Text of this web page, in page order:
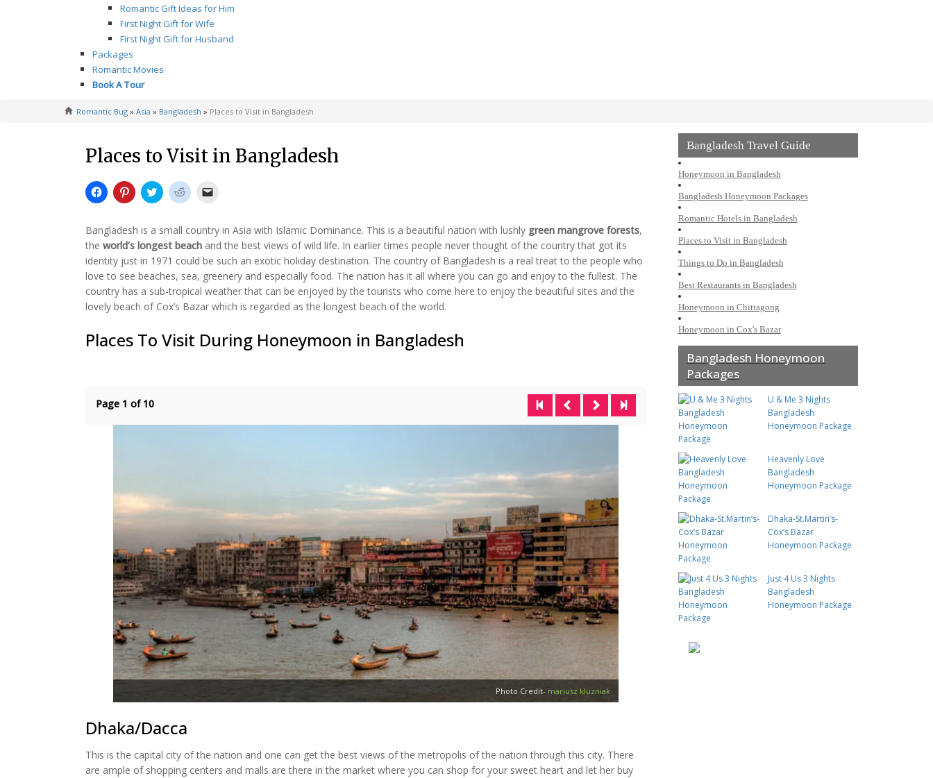
Romantic Gift Ideas for Him
First Night Gift for Wife
First Night Gift for Husband
Packages
Romantic Movies
Book A Tour
Romantic Bug » Asia » Bangladesh » Places to Visit in Bangladesh
Places to Visit in Bangladesh
Click
to
Facebook
(Opens
in
new
window)
Click
to
Pinterest
(Opens
in
new
window)
Click
to
Twitter
(Opens
in
new
window)
Click
to
Reddit
(Opens
in
new
window)
link
to
a
friend
(Opens
in
new
window)
Bangladesh is a small country in Asia with Islamic Dominance. This is a beautiful nation with lushly green mangrove forests,
the world’s longest beach and the best views of wild life. In earlier times people never thought of the country that got its
identity just in 1971 could be such an exotic holiday destination. The country of Bangladesh is a real treat to the people who
love to see beaches, sea, greenery and especially food. The nation has it all where you can go and enjoy to the fullest. The
country has a sub-tropical weather that can be enjoyed by the tourists who come here to enjoy the beautiful sites and the
lovely beach of Cox’s Bazar which is regarded as the longest beach of the world.
Places To Visit During Honeymoon in Bangladesh
Page 1 of 10
Photo Credit- mariusz kluzniak
Dhaka/Dacca
This is the capital city of the nation and one can get the best views of the metropolis of the nation through this city. There
are ample of shopping centers and malls are there in the market where you can shop for your sweet heart and let her buy
Bangladesh Travel Guide
Honeymoon in Bangladesh
Bangladesh Honeymoon Packages
Romantic Hotels in Bangladesh
Places to Visit in Bangladesh
Things to Do in Bangladesh
Best Restaurants in Bangladesh
Honeymoon in Chittagong
Honeymoon in Cox's Bazar
Bangladesh Honeymoon
Packages
U & Me 3 Nights
Bangladesh
Honeymoon Package
Heavenly Love
Bangladesh
Honeymoon Package
Dhaka-St.Martin’s-
Cox’s Bazar
Honeymoon Package
Just 4 Us 3 Nights
Bangladesh
Honeymoon Package